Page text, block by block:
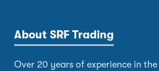
About SRF Trading
Over 20 years of experience in